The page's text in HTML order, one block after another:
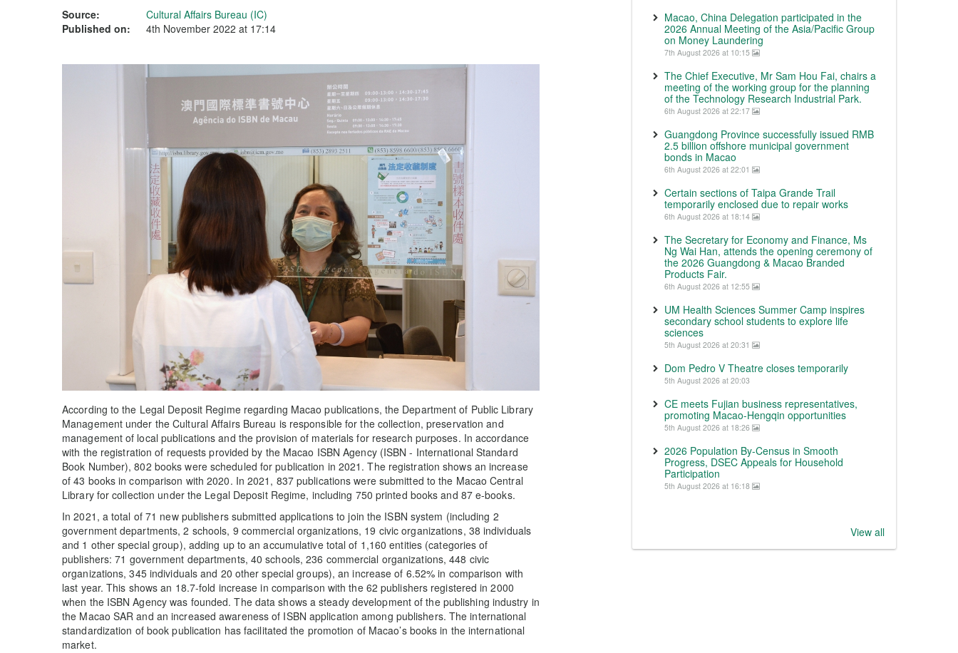
Source:
Cultural Affairs Bureau (IC)
Published on:
4th November 2022 at 17:14
According to the Legal Deposit Regime regarding Macao publications, the Department of Public Library
Management under the Cultural Affairs Bureau is responsible for the collection, preservation and
management of local publications and the provision of materials for research purposes. In accordance
with the registration of requests provided by the Macao ISBN Agency (ISBN - International Standard
Book Number), 802 books were scheduled for publication in 2021. The registration shows an increase
of 43 books in comparison with 2020. In 2021, 837 publications were submitted to the Macao Central
Library for collection under the Legal Deposit Regime, including 750 printed books and 87 e-books.
In 2021, a total of 71 new publishers submitted applications to join the ISBN system (including 2
government departments, 2 schools, 9 commercial organizations, 19 civic organizations, 38 individuals
and 1 other special group), adding up to an accumulative total of 1,160 entities (categories of
publishers: 71 government departments, 40 schools, 236 commercial organizations, 448 civic
organizations, 345 individuals and 20 other special groups), an increase of 6.52% in comparison with
last year. This shows an 18.7-fold increase in comparison with the 62 publishers registered in 2000
when the ISBN Agency was founded. The data shows a steady development of the publishing industry in
the Macao SAR and an increased awareness of ISBN application among publishers. The international
standardization of book publication has facilitated the promotion of Macao’s books in the international
market.
Macao, China Delegation participated in the
2026 Annual Meeting of the Asia/Pacific Group
on Money Laundering
7th August 2026 at 10:15
The Chief Executive, Mr Sam Hou Fai, chairs a
meeting of the working group for the planning
of the Technology Research Industrial Park.
6th August 2026 at 22:17
Guangdong Province successfully issued RMB
2.5 billion offshore municipal government
bonds in Macao
6th August 2026 at 22:01
Certain sections of Taipa Grande Trail
temporarily enclosed due to repair works
6th August 2026 at 18:14
The Secretary for Economy and Finance, Ms
Ng Wai Han, attends the opening ceremony of
the 2026 Guangdong & Macao Branded
Products Fair.
6th August 2026 at 12:55
UM Health Sciences Summer Camp inspires
secondary school students to explore life
sciences
5th August 2026 at 20:31
Dom Pedro V Theatre closes temporarily
5th August 2026 at 20:03
CE meets Fujian business representatives,
promoting Macao-Hengqin opportunities
5th August 2026 at 18:26
2026 Population By-Census in Smooth
Progress, DSEC Appeals for Household
Participation
5th August 2026 at 16:18
View all